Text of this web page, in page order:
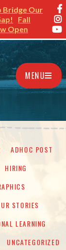
Bridge Our
Fall
Open
MENU
ADHOC POST
HIRING
STORIES
LEARNING
UNCATEGORIZED